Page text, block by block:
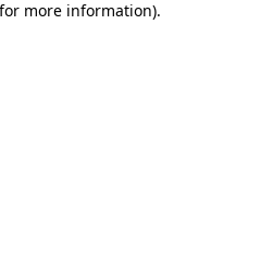
more information).